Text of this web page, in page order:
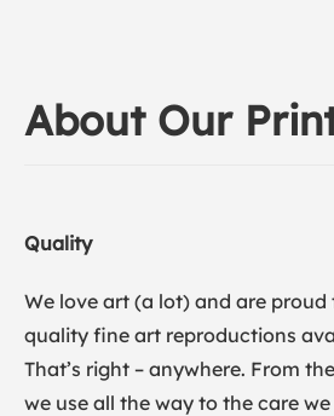
About Our
Quality
We love art (a lot) and are
quality fine art reproductions
That’s right – anywhere. From
we use all the way to the care